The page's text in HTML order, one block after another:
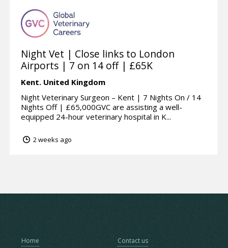
Night Vet | Close links to London
Airports | 7 on 14 off | £65K
Kent. United Kingdom
Night Veterinary Surgeon – Kent | 7 Nights On / 14
Nights Off | £65,000GVC are assisting a well-
equipped 24-hour veterinary hospital in K...
2 weeks ago
Home
Contact us